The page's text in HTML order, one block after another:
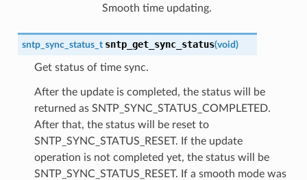
Smooth time updating.
sntp_sync_status_t sntp_get_sync_status(void)
Get status of time sync.
After the update is completed, the status will be
returned as SNTP_SYNC_STATUS_COMPLETED.
After that, the status will be reset to
SNTP_SYNC_STATUS_RESET. If the update
operation is not completed yet, the status will be
SNTP_SYNC_STATUS_RESET. If a smooth mode was